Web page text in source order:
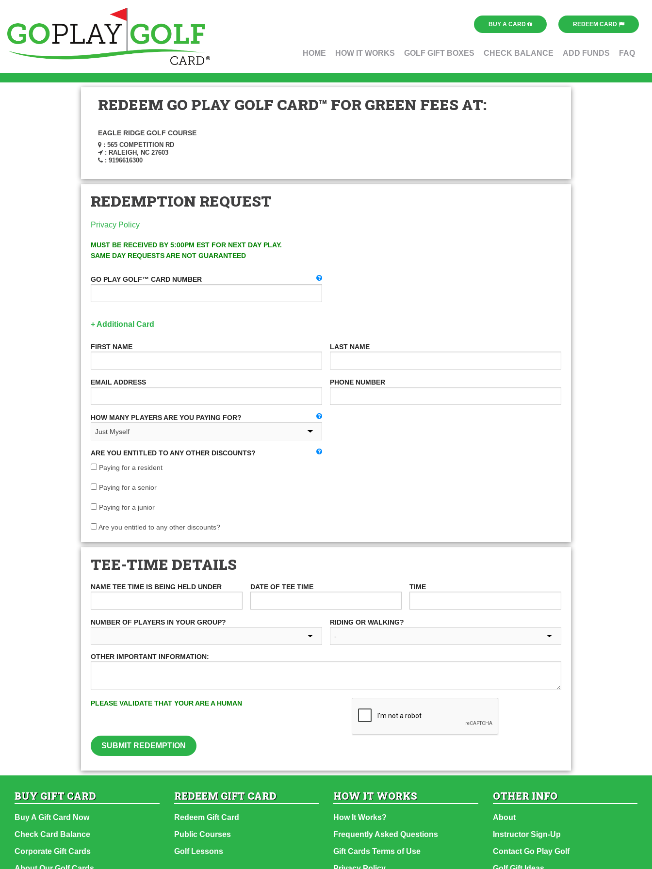
BUY A CARD REDEEM CARD
HOME HOW IT WORKS GOLF GIFT BOXES CHECK BALANCE ADD FUNDS FAQ
REDEEM GO PLAY GOLF CARD™ FOR GREEN FEES AT:
EAGLE RIDGE GOLF COURSE
: 565 COMPETITION RD
: RALEIGH, NC 27603
: 9196616300
REDEMPTION REQUEST
Privacy Policy
MUST BE RECEIVED BY 5:00PM EST FOR NEXT DAY PLAY.
SAME DAY REQUESTS ARE NOT GUARANTEED
GO PLAY GOLF™ CARD NUMBER
+ Additional Card
FIRST NAME LAST NAME
EMAIL ADDRESS PHONE NUMBER
HOW MANY PLAYERS ARE YOU PAYING FOR?
ARE YOU ENTITLED TO ANY OTHER DISCOUNTS?
Paying for a resident
Paying for a senior
Paying for a junior
Are you entitled to any other discounts?
TEE-TIME DETAILS
NAME TEE TIME IS BEING HELD UNDER DATE OF TEE TIME TIME
NUMBER OF PLAYERS IN YOUR GROUP? RIDING OR WALKING?
OTHER IMPORTANT INFORMATION:
PLEASE VALIDATE THAT YOUR ARE A HUMAN
SUBMIT REDEMPTION
BUY GIFT CARD
Buy A Gift Card Now
Check Card Balance
Corporate Gift Cards
REDEEM GIFT CARD
Redeem Gift Card
Public Courses
Golf Lessons
HOW IT WORKS
How It Works?
Frequently Asked Questions
Gift Cards Terms of Use
OTHER INFO
About
Instructor Sign-Up
Contact Go Play Golf